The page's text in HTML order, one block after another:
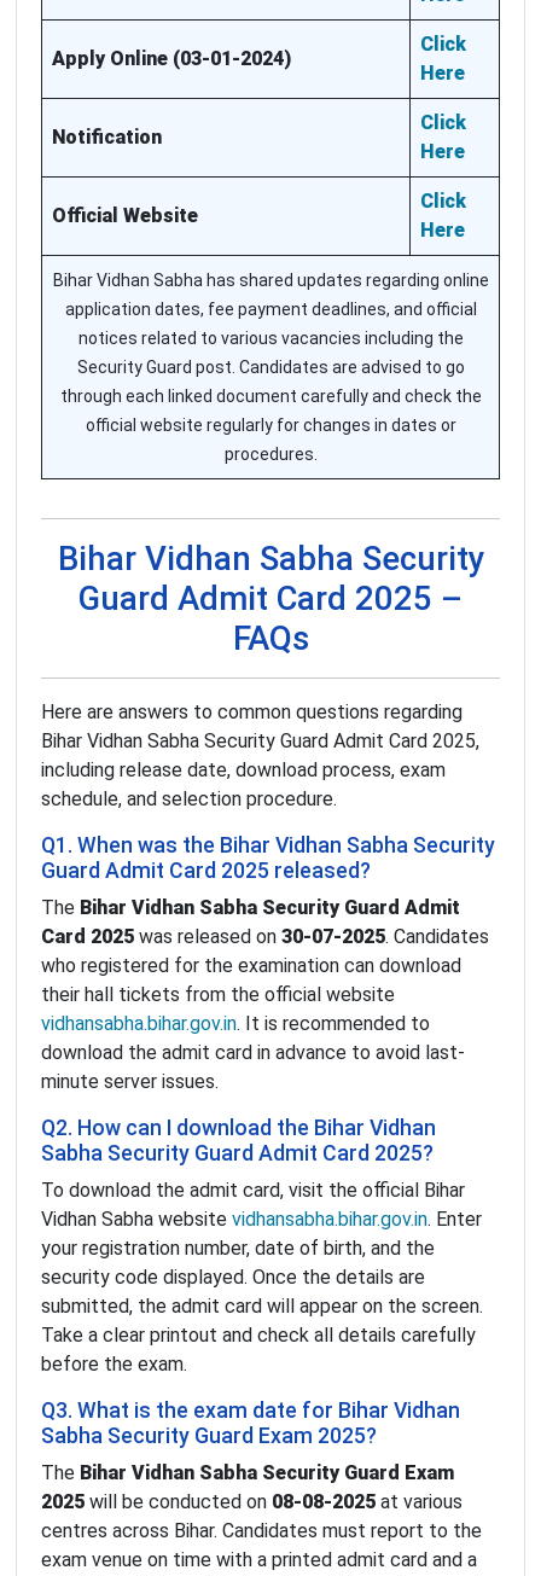
Apply Online (03-01-2024)
Click
Here
Notification
Click
Here
Official Website
Click
Here
Bihar Vidhan Sabha has shared updates regarding online
application dates, fee payment deadlines, and official
notices related to various vacancies including the
Security Guard post. Candidates are advised to go
through each linked document carefully and check the
official website regularly for changes in dates or
procedures.
Bihar Vidhan Sabha Security
Guard Admit Card 2025 –
FAQs
Here are answers to common questions regarding
Bihar Vidhan Sabha Security Guard Admit Card 2025,
including release date, download process, exam
schedule, and selection procedure.
Q1. When was the Bihar Vidhan Sabha Security
Guard Admit Card 2025 released?
The Bihar Vidhan Sabha Security Guard Admit
Card 2025 was released on 30-07-2025. Candidates
who registered for the examination can download
their hall tickets from the official website
vidhansabha.bihar.gov.in. It is recommended to
download the admit card in advance to avoid last-
minute server issues.
Q2. How can I download the Bihar Vidhan
Sabha Security Guard Admit Card 2025?
To download the admit card, visit the official Bihar
Vidhan Sabha website vidhansabha.bihar.gov.in. Enter
your registration number, date of birth, and the
security code displayed. Once the details are
submitted, the admit card will appear on the screen.
Take a clear printout and check all details carefully
before the exam.
Q3. What is the exam date for Bihar Vidhan
Sabha Security Guard Exam 2025?
The Bihar Vidhan Sabha Security Guard Exam
2025 will be conducted on 08-08-2025 at various
centres across Bihar. Candidates must report to the
exam venue on time with a printed admit card and a